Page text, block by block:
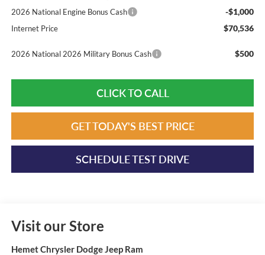
2026 National Engine Bonus Cash -$1,000
Internet Price $70,536
2026 National 2026 Military Bonus Cash $500
CLICK TO CALL
GET TODAY'S BEST PRICE
SCHEDULE TEST DRIVE
Visit our Store
Hemet Chrysler Dodge Jeep Ram